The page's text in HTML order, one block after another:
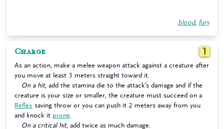
blood, fury
Charge 1
As an action, make a melee weapon attack against a creature after
you move at least 3 meters straight toward it.
On a hit, add the stamina die to the attack’s damage and if the
creature is your size or smaller, the creature must succeed on a
Reflex saving throw or you can push it 2 meters away from you
and knock it prone
On a critical hit, add twice as much damage.